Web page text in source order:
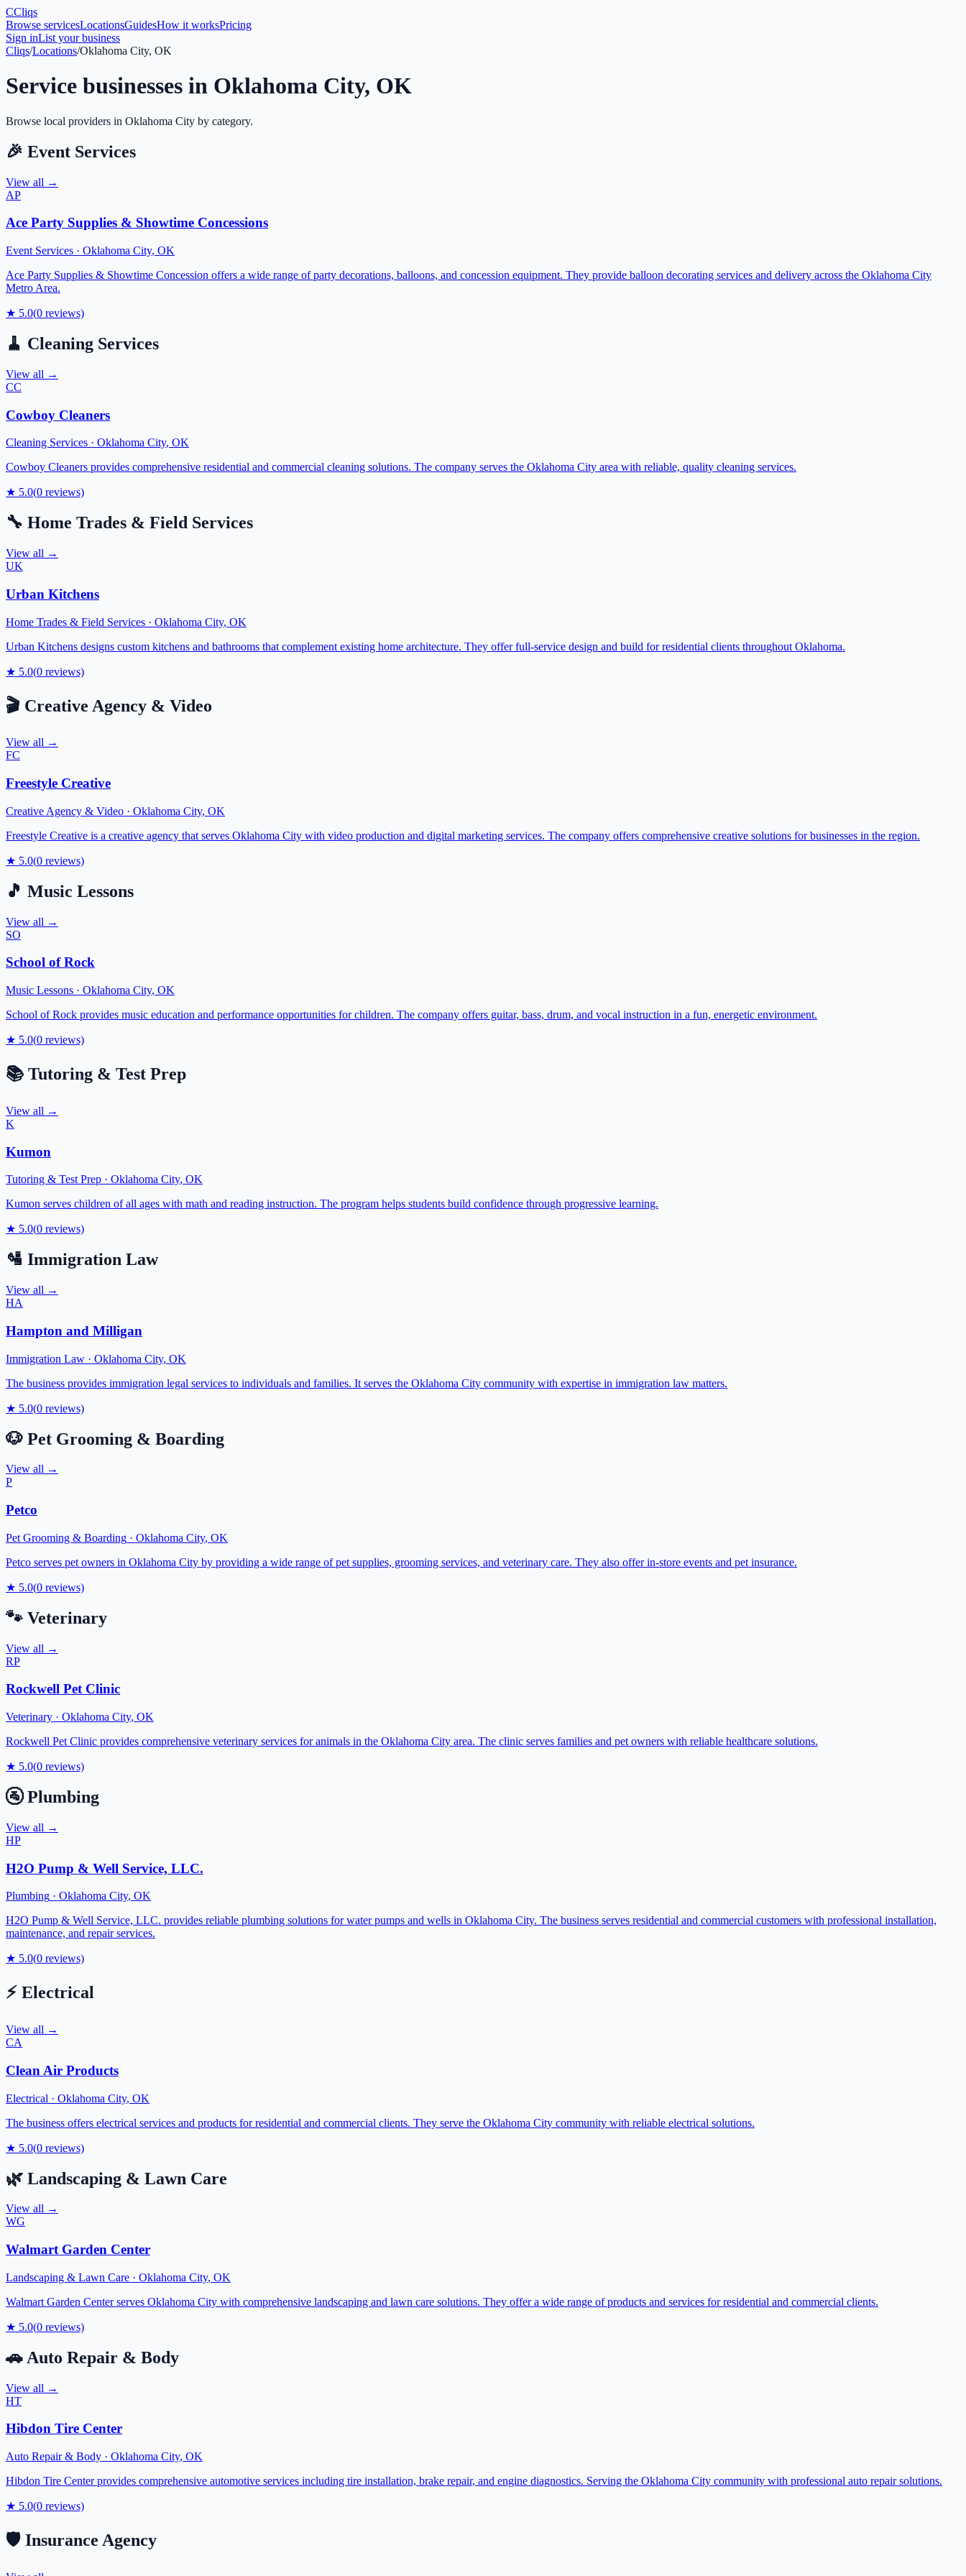
CCliqs
Browse servicesLocationsGuidesHow it worksPricing
Sign inList your business
Cliqs/Locations/Oklahoma City, OK
Service businesses in Oklahoma City, OK
Browse local providers in Oklahoma City by category.
🎉 Event Services
View all →
AP
Ace Party Supplies & Showtime Concessions
Event Services · Oklahoma City, OK
Ace Party Supplies & Showtime Concession offers a wide range of party decorations, balloons, and concession equipment. They provide balloon decorating services and delivery across the Oklahoma City
Metro Area.
★ 5.0(0 reviews)
🧹 Cleaning Services
View all →
CC
Cowboy Cleaners
Cleaning Services · Oklahoma City, OK
Cowboy Cleaners provides comprehensive residential and commercial cleaning solutions. The company serves the Oklahoma City area with reliable, quality cleaning services.
★ 5.0(0 reviews)
🔧 Home Trades & Field Services
View all →
UK
Urban Kitchens
Home Trades & Field Services · Oklahoma City, OK
Urban Kitchens designs custom kitchens and bathrooms that complement existing home architecture. They offer full-service design and build for residential clients throughout Oklahoma.
★ 5.0(0 reviews)
🎬 Creative Agency & Video
View all →
FC
Freestyle Creative
Creative Agency & Video · Oklahoma City, OK
Freestyle Creative is a creative agency that serves Oklahoma City with video production and digital marketing services. The company offers comprehensive creative solutions for businesses in the region.
★ 5.0(0 reviews)
🎵 Music Lessons
View all →
SO
School of Rock
Music Lessons · Oklahoma City, OK
School of Rock provides music education and performance opportunities for children. The company offers guitar, bass, drum, and vocal instruction in a fun, energetic environment.
★ 5.0(0 reviews)
📚 Tutoring & Test Prep
View all →
K
Kumon
Tutoring & Test Prep · Oklahoma City, OK
Kumon serves children of all ages with math and reading instruction. The program helps students build confidence through progressive learning.
★ 5.0(0 reviews)
🛂 Immigration Law
View all →
HA
Hampton and Milligan
Immigration Law · Oklahoma City, OK
The business provides immigration legal services to individuals and families. It serves the Oklahoma City community with expertise in immigration law matters.
★ 5.0(0 reviews)
🐶 Pet Grooming & Boarding
View all →
P
Petco
Pet Grooming & Boarding · Oklahoma City, OK
Petco serves pet owners in Oklahoma City by providing a wide range of pet supplies, grooming services, and veterinary care. They also offer in-store events and pet insurance.
★ 5.0(0 reviews)
🐾 Veterinary
View all →
RP
Rockwell Pet Clinic
Veterinary · Oklahoma City, OK
Rockwell Pet Clinic provides comprehensive veterinary services for animals in the Oklahoma City area. The clinic serves families and pet owners with reliable healthcare solutions.
★ 5.0(0 reviews)
🚰 Plumbing
View all →
HP
H2O Pump & Well Service, LLC.
Plumbing · Oklahoma City, OK
H2O Pump & Well Service, LLC. provides reliable plumbing solutions for water pumps and wells in Oklahoma City. The business serves residential and commercial customers with professional installation,
maintenance, and repair services.
★ 5.0(0 reviews)
⚡ Electrical
View all →
CA
Clean Air Products
Electrical · Oklahoma City, OK
The business offers electrical services and products for residential and commercial clients. They serve the Oklahoma City community with reliable electrical solutions.
★ 5.0(0 reviews)
🌿 Landscaping & Lawn Care
View all →
WG
Walmart Garden Center
Landscaping & Lawn Care · Oklahoma City, OK
Walmart Garden Center serves Oklahoma City with comprehensive landscaping and lawn care solutions. They offer a wide range of products and services for residential and commercial clients.
★ 5.0(0 reviews)
🚗 Auto Repair & Body
View all →
HT
Hibdon Tire Center
Auto Repair & Body · Oklahoma City, OK
Hibdon Tire Center provides comprehensive automotive services including tire installation, brake repair, and engine diagnostics. Serving the Oklahoma City community with professional auto repair solutions.
★ 5.0(0 reviews)
🛡️ Insurance Agency